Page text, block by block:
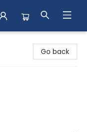
Go back